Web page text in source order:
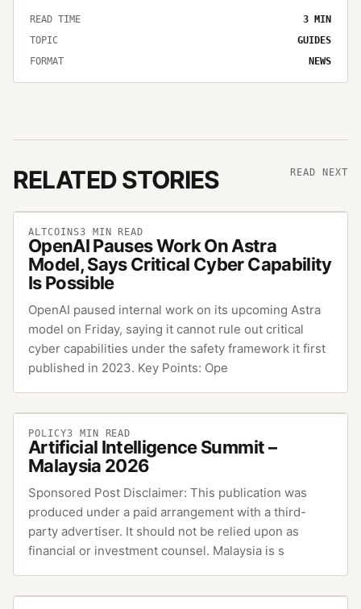
READ TIME 3 MIN
TOPIC
GUIDES
FORMAT
NEWS
RELATED STORIES READ NEXT
ALTCOINS3 MIN READ
OpenAI Pauses Work On Astra
Model, Says Critical Cyber Capability
Is Possible
OpenAI paused internal work on its upcoming Astra
model on Friday, saying it cannot rule out critical
cyber capabilities under the safety framework it first
published in 2023. Key Points: Ope
POLICY3 MIN READ
Artificial Intelligence Summit –
Malaysia 2026
Sponsored Post Disclaimer: This publication was
produced under a paid arrangement with a third-
party advertiser. It should not be relied upon as
financial or investment counsel. Malaysia is s